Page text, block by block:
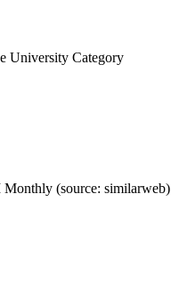
University Category
Monthly (source: similarweb)